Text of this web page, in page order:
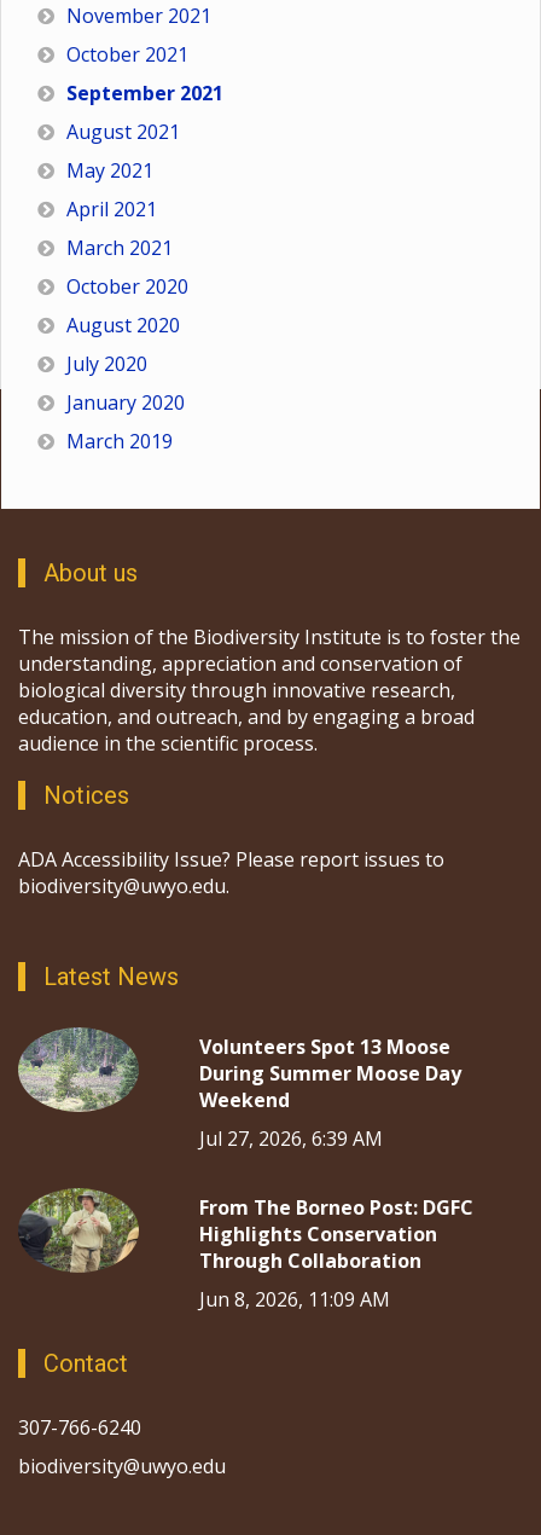
November 2021
October 2021
September 2021
August 2021
May 2021
April 2021
March 2021
October 2020
August 2020
July 2020
January 2020
March 2019
About us
The mission of the Biodiversity Institute is to foster the
understanding, appreciation and conservation of
biological diversity through innovative research,
education, and outreach, and by engaging a broad
audience in the scientific process.
Notices
ADA Accessibility Issue? Please report issues to
biodiversity@uwyo.edu.
Latest News
Volunteers Spot 13 Moose
During Summer Moose Day
Weekend
Jul 27, 2026, 6:39 AM
From The Borneo Post: DGFC
Highlights Conservation
Through Collaboration
Jun 8, 2026, 11:09 AM
Contact
307-766-6240
biodiversity@uwyo.edu